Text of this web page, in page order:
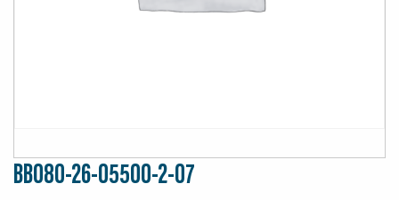
BB080-26-05500-2-07